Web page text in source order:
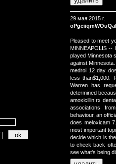
29 мая 2015 г.
Pleased to meet
MINNEAPOLIS --
played Minnesota
against
medrol 12 day
less than$1,000.
Warren has
determined
amoxicillin rx
associations
behaviour, an
does meloxicam
most important
decide which is
to check back
see what's being